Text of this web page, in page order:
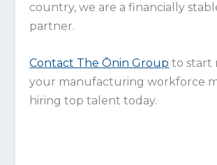
country, we are a financially
partner.
Contact The Ōnin Group to start
your manufacturing workforce
hiring top talent today.